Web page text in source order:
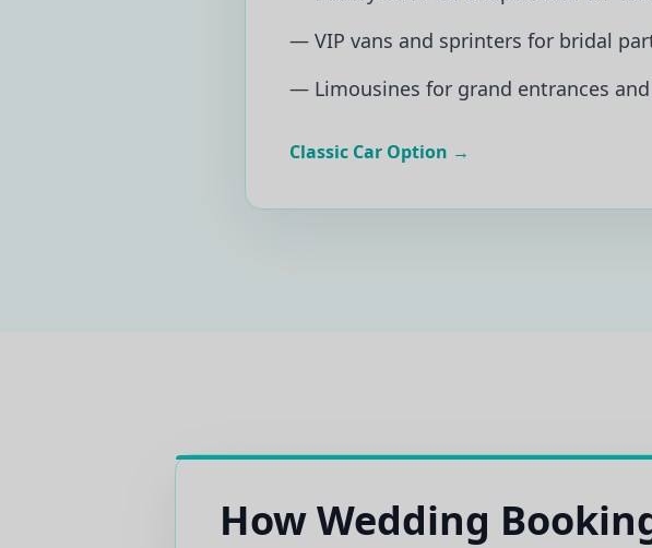
— VIP vans and sprinters for bridal
— Limousines for grand entrances
Classic Car Option →
How Wedding